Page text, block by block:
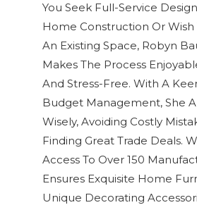
You Seek Full-Service
Home Construction Or Wish
An Existing Space, Robyn
Makes The Process
And Stress-Free. With A
Budget Management, She
Wisely, Avoiding Costly
Finding Great Trade Deals.
Access To Over 150
Ensures Exquisite Home
Unique Decorating